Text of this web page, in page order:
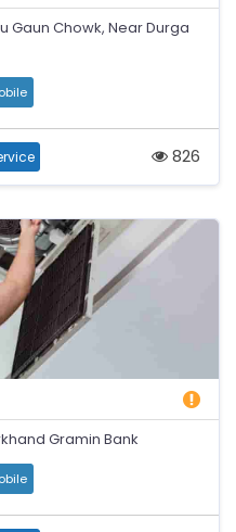
Gaun Chowk, Near Durga
826
Gramin Bank